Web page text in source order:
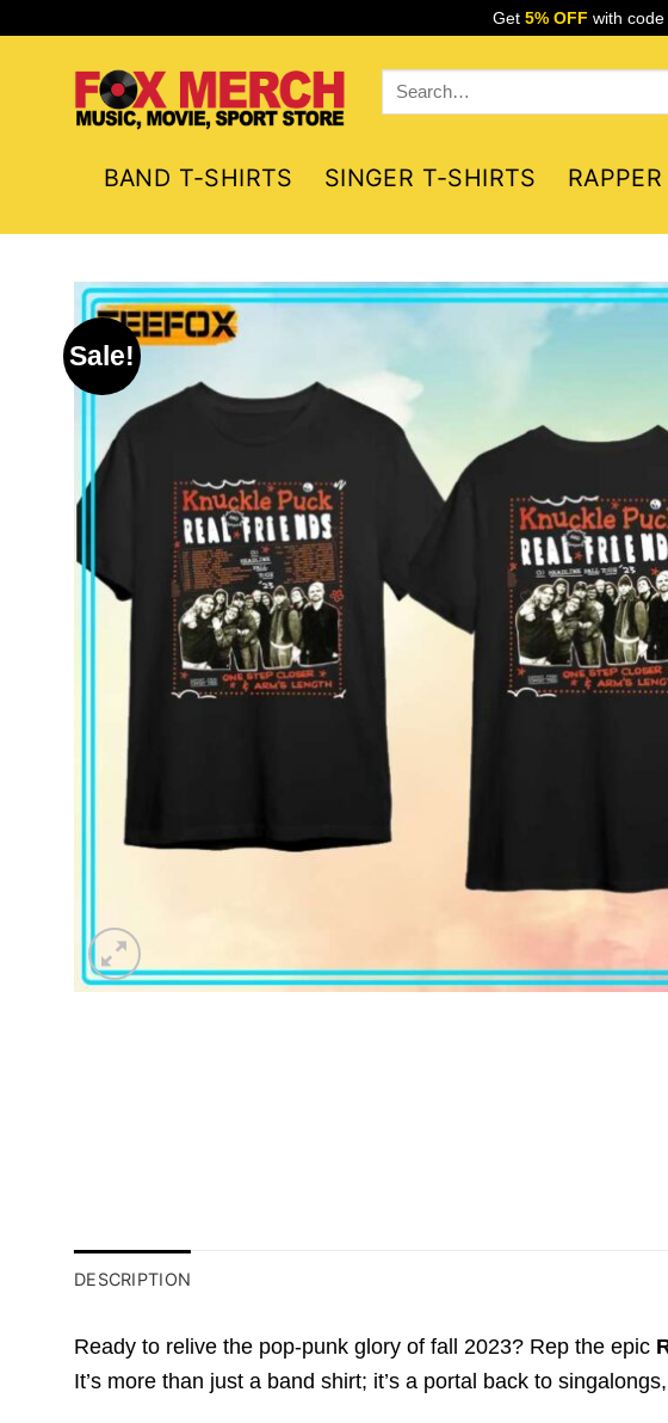
Get 5% OFF with
Search
for:
BAND T-SHIRTS SINGER T-SHIRTS
Sale!
DESCRIPTION
Ready to relive the pop-punk glory of fall 2023? Rep the epic
It’s more than just a band shirt; it’s a portal back to